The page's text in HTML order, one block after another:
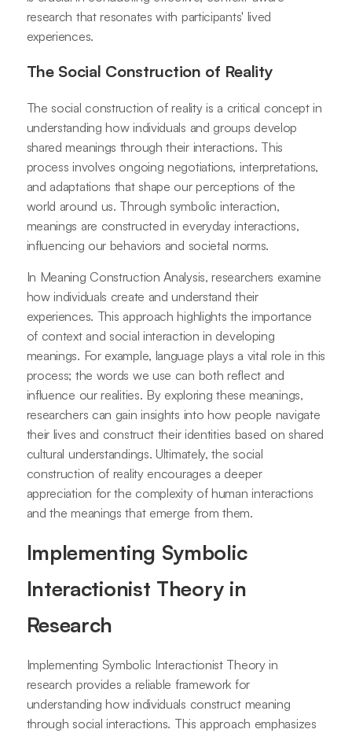
research that resonates with participants' lived
experiences.
The Social Construction of Reality
The social construction of reality is a critical concept in
understanding how individuals and groups develop
shared meanings through their interactions. This
process involves ongoing negotiations, interpretations,
and adaptations that shape our perceptions of the
world around us. Through symbolic interaction,
meanings are constructed in everyday interactions,
influencing our behaviors and societal norms.
In Meaning Construction Analysis, researchers examine
how individuals create and understand their
experiences. This approach highlights the importance
of context and social interaction in developing
meanings. For example, language plays a vital role in this
process; the words we use can both reflect and
influence our realities. By exploring these meanings,
researchers can gain insights into how people navigate
their lives and construct their identities based on shared
cultural understandings. Ultimately, the social
construction of reality encourages a deeper
appreciation for the complexity of human interactions
and the meanings that emerge from them.
Implementing Symbolic
Interactionist Theory in
Research
Implementing Symbolic Interactionist Theory in
research provides a reliable framework for
understanding how individuals construct meaning
through social interactions. This approach emphasizes